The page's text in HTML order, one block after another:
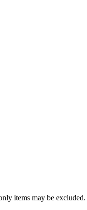
items may be excluded.